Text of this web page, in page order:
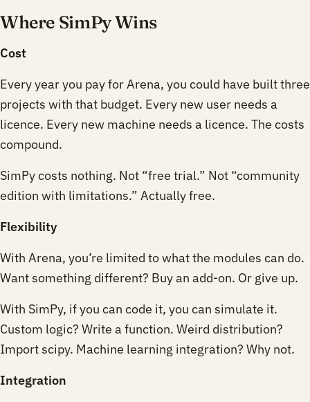
Where SimPy Wins
Cost
Every year you pay for Arena, you could have built three
projects with that budget. Every new user needs a
licence. Every new machine needs a licence. The costs
compound.
SimPy costs nothing. Not “free trial.” Not “community
edition with limitations.” Actually free.
Flexibility
With Arena, you’re limited to what the modules can do.
Want something different? Buy an add-on. Or give up.
With SimPy, if you can code it, you can simulate it.
Custom logic? Write a function. Weird distribution?
Import scipy. Machine learning integration? Why not.
Integration